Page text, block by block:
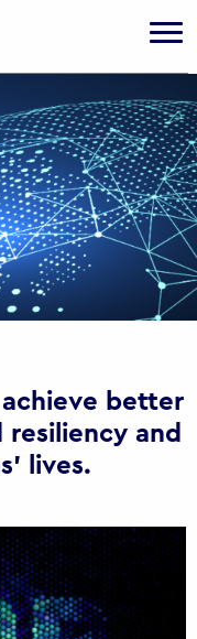
better
and
lives.